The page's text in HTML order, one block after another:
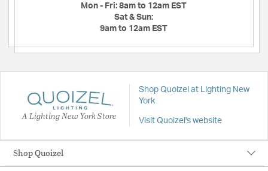
Mon - Fri: 8am to 12am EST
Sat & Sun:
9am to 12am EST
A Lighting New York Store
Shop Quoizel at Lighting New
York
Visit Quoizel's website
Shop Quoizel